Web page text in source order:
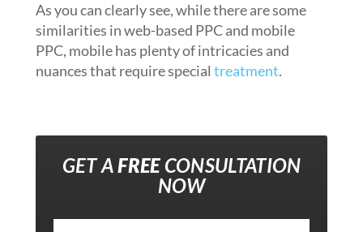
As you can clearly see, while there are some
similarities in web-based PPC and mobile
PPC, mobile has plenty of intricacies and
nuances that require special treatment.
GET AFREECONSULTATION
NOW